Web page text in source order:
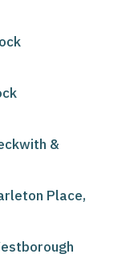
&
Place,